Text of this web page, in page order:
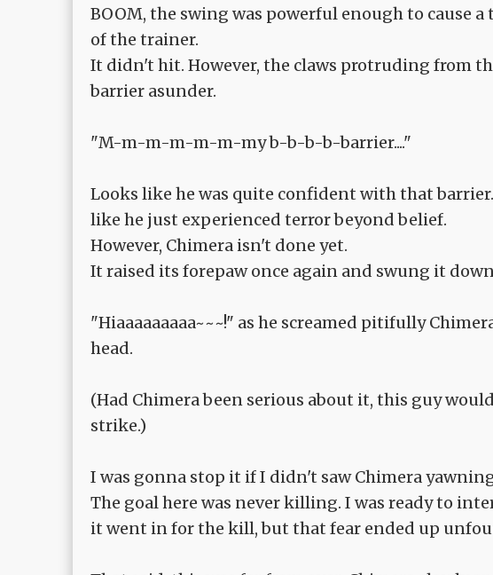
BOOM, the swing was powerful enough to cause
of the trainer.
It didn't hit. However, the claws protruding from
barrier asunder.
"M-m-m-m-m-m-my b-b-b-b-barrier...."
Looks like he was quite confident with that
like he just experienced terror beyond belief.
However, Chimera isn't done yet.
It raised its forepaw once again and swung it
"Hiaaaaaaaaa~~~!" as he screamed pitifully
head.
(Had Chimera been serious about it, this guy
strike.)
I was gonna stop it if I didn't saw Chimera
The goal here was never killing. I was ready to
it went in for the kill, but that fear ended up